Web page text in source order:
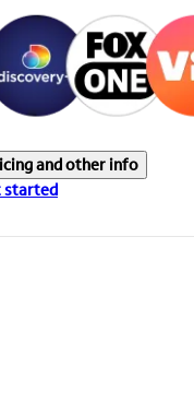
and other info
started